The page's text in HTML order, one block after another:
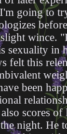
going to
wince.
sexuality in
felt this
been
scores
night. He